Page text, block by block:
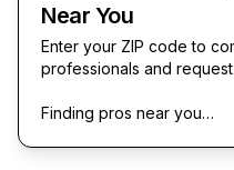
Near You
Enter your ZIP code to
professionals and
Finding pros near you…